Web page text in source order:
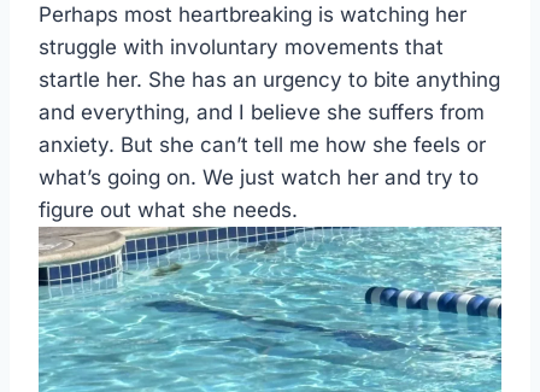
Perhaps most heartbreaking is watching her
struggle with involuntary movements that
startle her. She has an urgency to bite anything
and everything, and I believe she suffers from
anxiety. But she can’t tell me how she feels or
what’s going on. We just watch her and try to
figure out what she needs.